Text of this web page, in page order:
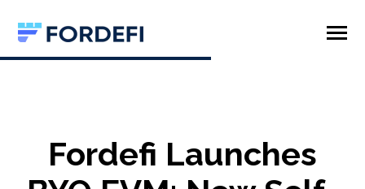
CONTENT
Toggle
Fordefi Launches